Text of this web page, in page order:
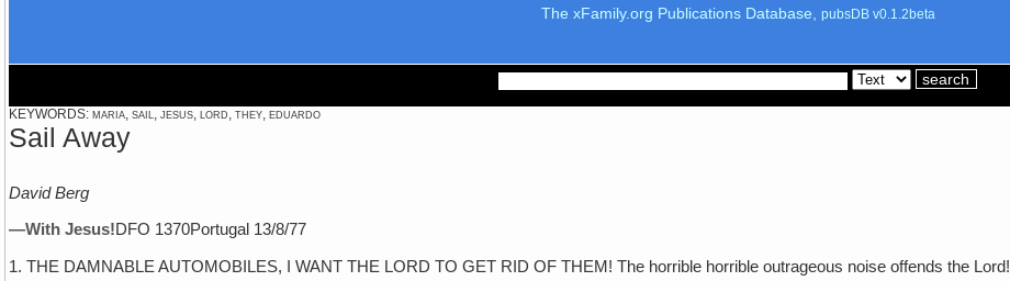
The xFamily.org Publications Database, pubsDB v0.1.2beta
KEYWORDS: maria, sail, jesus, lord, they, eduardo
Sail Away
David Berg
—With Jesus!DFO 1370Portugal 13/8/77
1. THE DAMNABLE AUTOMOBILES, I WANT THE LORD TO GET RID OF THEM! The horrible horrible outrageous noise offends the